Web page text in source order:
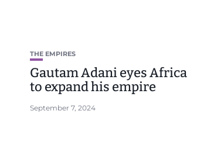
THE EMPIRES
Gautam Adani eyes Africa
to expand his empire
September 7, 2024